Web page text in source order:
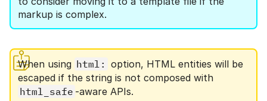
markup is complex.
When using html: option, HTML entities will be
escaped if the string is not composed with
html_safe -aware APIs.